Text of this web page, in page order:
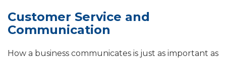
Customer Service and
Communication
How a business communicates is just as important as